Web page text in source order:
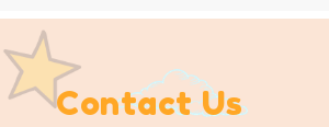
Contact Us